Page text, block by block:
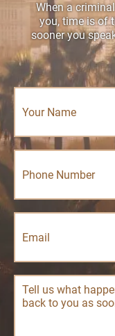
When a
you, time is of
sooner you